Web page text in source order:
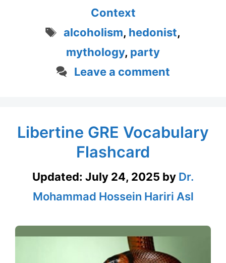
Context
Tags
alcoholism, hedonist,
mythology, party
Leave a comment
Libertine GRE Vocabulary
Flashcard
Updated: July 24, 2025 by Dr.
Mohammad Hossein Hariri Asl